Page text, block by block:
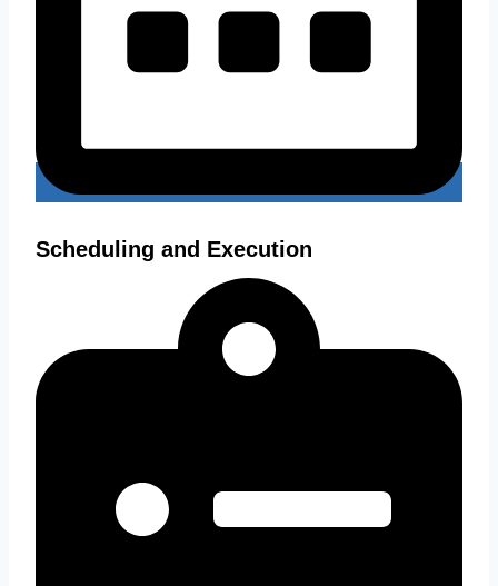
Scheduling and Execution